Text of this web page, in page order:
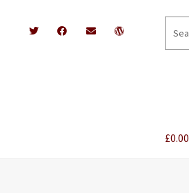
for:
£0.00